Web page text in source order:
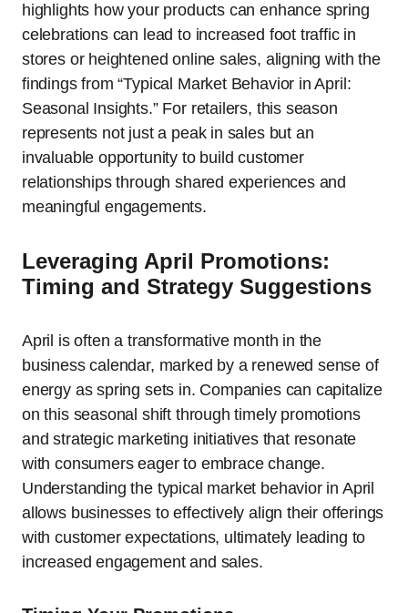
highlights how your products can enhance spring
celebrations can lead to increased foot traffic in
stores or heightened online sales, aligning with the
findings from “Typical Market Behavior in April:
Seasonal Insights.” For retailers, this season
represents not just a peak in sales but an
invaluable opportunity to build customer
relationships through shared experiences and
meaningful engagements.
Leveraging April Promotions:
Timing and Strategy Suggestions
April is often a transformative month in the
business calendar, marked by a renewed sense of
energy as spring sets in. Companies can capitalize
on this seasonal shift through timely promotions
and strategic marketing initiatives that resonate
with consumers eager to embrace change.
Understanding the typical market behavior in April
allows businesses to effectively align their offerings
with customer expectations, ultimately leading to
increased engagement and sales.